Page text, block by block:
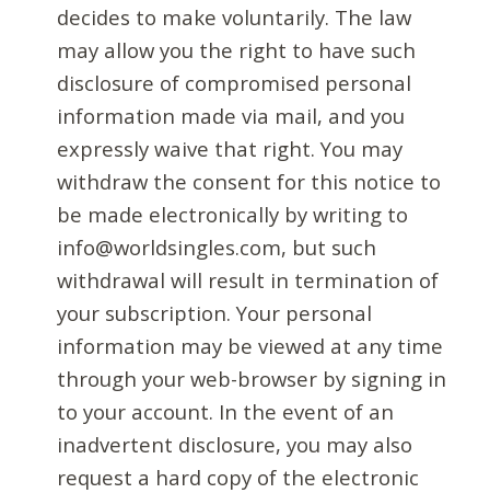
decides to make voluntarily. The law
may allow you the right to have such
disclosure of compromised personal
information made via mail, and you
expressly waive that right. You may
withdraw the consent for this notice to
be made electronically by writing to
info@worldsingles.com, but such
withdrawal will result in termination of
your subscription. Your personal
information may be viewed at any time
through your web-browser by signing in
to your account. In the event of an
inadvertent disclosure, you may also
request a hard copy of the electronic